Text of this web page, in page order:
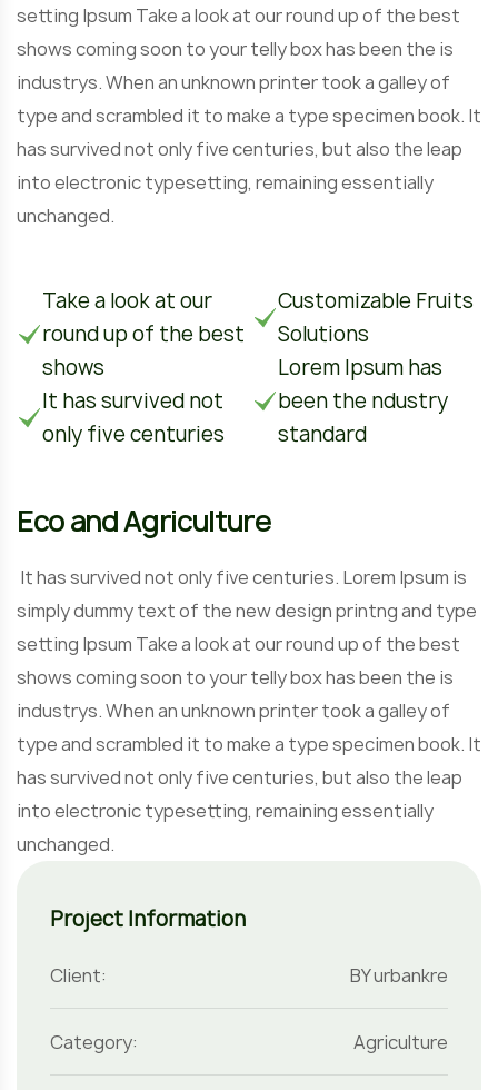
Project Information
Client: BY urbankre
Category: Agriculture
setting Ipsum Take a look at our round up of the best
shows coming soon to your telly box has been the is
industrys. When an unknown printer took a galley of
type and scrambled it to make a type specimen book. It
has survived not only five centuries, but also the leap
into electronic typesetting, remaining essentially
unchanged.
Take a look at our
round up of the best
shows
It has survived not
only five centuries
Customizable Fruits
Solutions
Lorem Ipsum has
been the ndustry
standard
Eco and Agriculture
It has survived not only five centuries. Lorem Ipsum is
simply dummy text of the new design printng and type
setting Ipsum Take a look at our round up of the best
shows coming soon to your telly box has been the is
industrys. When an unknown printer took a galley of
type and scrambled it to make a type specimen book. It
has survived not only five centuries, but also the leap
into electronic typesetting, remaining essentially
unchanged.